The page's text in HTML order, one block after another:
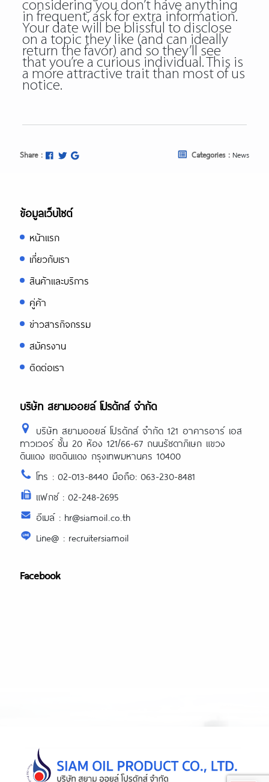
considering you don’t have anything
in frequent, ask for extra information.
Your date will be blissful to disclose
on a topic they like (and can ideally
return the favor) and so they’ll see
that you’re a curious individual. This is
a more attractive trait than most of us
notice.
Share : Categories : News
ข้อมูลเว็บไซต์
หน้าแรก
เกี่ยวกับเรา
สินค้าและบริการ
คู่ค้า
ข่าวสารกิจกรรม
สมัครงาน
ติดต่อเรา
บริษัท สยามออยล์ โปรดักส์ จำกัด
บริษัท สยามออยล์ โปรดักส์ จำกัด 121 อาคารอาร์ เอส
ทาวเวอร์ ชั้น 20 ห้อง 121/66-67 ถนนรัชดาภิเษก แขวง
ดินแดง เขตดินแดง กรุงเทพมหานคร 10400
โทร : 02-013-8440 มือถือ: 063-230-8481
แฟกซ์ : 02-248-2695
อีเมล์ : hr@siamoil.co.th
Line@ : recruitersiamoil
Facebook